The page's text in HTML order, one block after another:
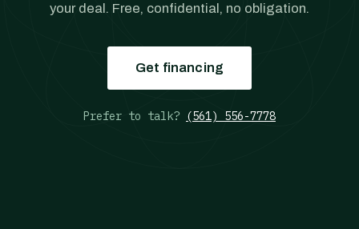
your deal. Free, confidential, no obligation.
Get financing
Prefer to talk? (561) 556-7778